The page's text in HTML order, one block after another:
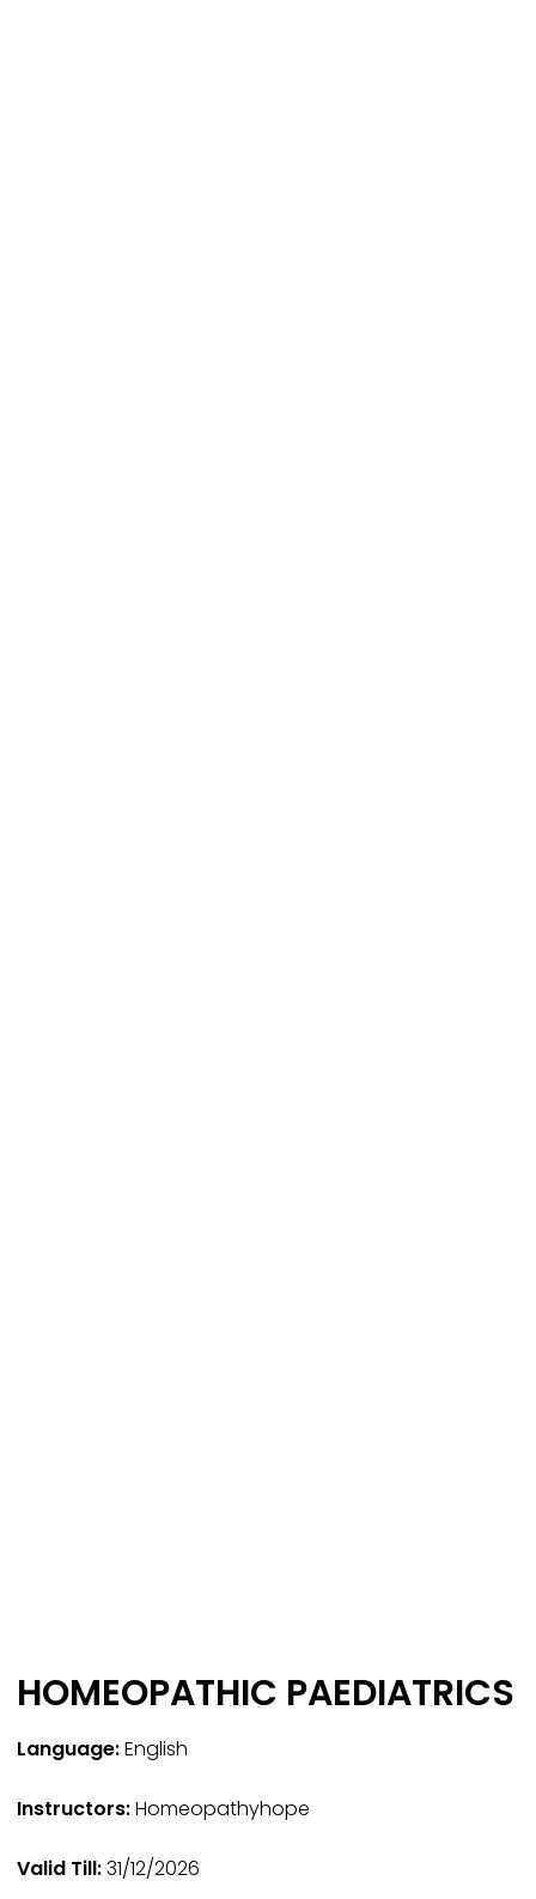
HOMEOPATHIC PAEDIATRICS
Language:English
Instructors:Homeopathyhope
Valid Till:31/12/2026